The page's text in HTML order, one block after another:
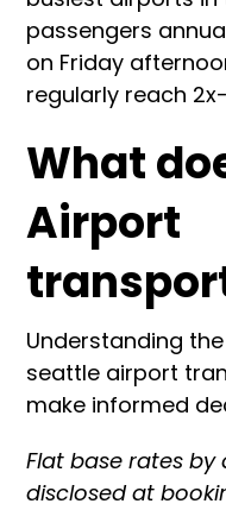
passengers
on Friday
regularly reach
What
Airport
Understanding
seattle airport
make informed
Flat base rates
disclosed at